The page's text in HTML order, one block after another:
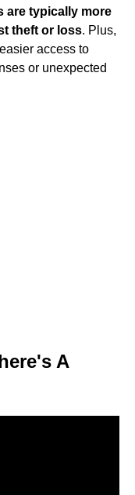
are typically more
theft or loss. Plus,
access to
or unexpected
A